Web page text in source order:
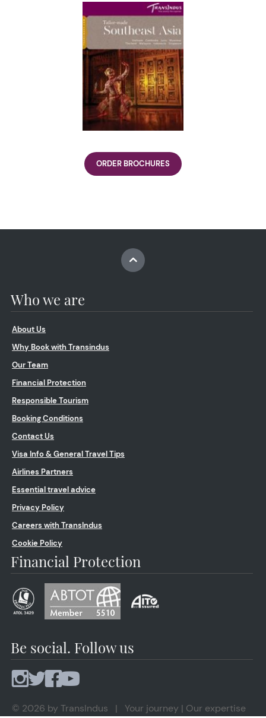
ORDER BROCHURES
Who we are
About Us
Why Book with Transindus
Our Team
Financial Protection
Responsible Tourism
Booking Conditions
Contact Us
Visa Info & General Travel Tips
Airlines Partners
Essential travel advice
Privacy Policy
Careers with TransIndus
Cookie Policy
Financial Protection
Be social. Follow us
© 2026 by TransIndus | Your journey | Our expertise